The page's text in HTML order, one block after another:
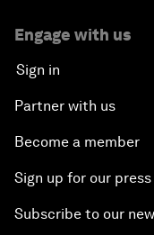
Engage with us
Sign in
Partner with us
Become a member
Sign up for our
Subscribe to our